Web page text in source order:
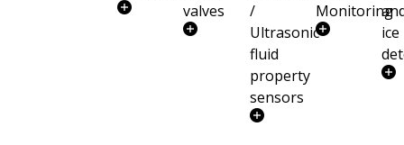
valves
/
Ultrasonic
fluid
property
sensors
Monitoring
ice